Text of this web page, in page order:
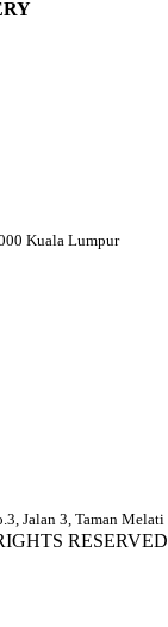
Kuala Lumpur
Jalan 3, Taman